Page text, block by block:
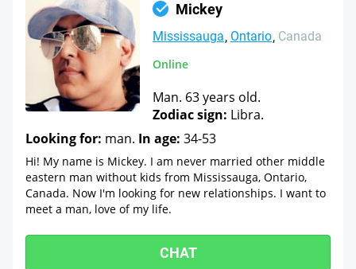
Mickey
Mississauga Ontario Canada
Online
Man. 63 years old.
Zodiac sign: Libra.
Looking for: man. In age: 34-53
Hi! My name is Mickey. I am never married other middle
eastern man without kids from Mississauga, Ontario,
Canada. Now I'm looking for new relationships. I want to
meet a man, love of my life.
CHAT